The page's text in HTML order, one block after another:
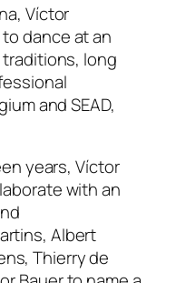
Víctor
dance at an
long
and SEAD,
years, Víctor
with an
Albert
Thierry de